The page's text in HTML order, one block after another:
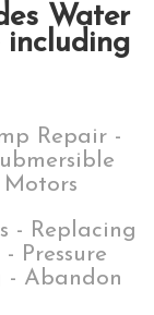
Water
including
Repair -
Motors
- Replacing
Pressure
- Abandon